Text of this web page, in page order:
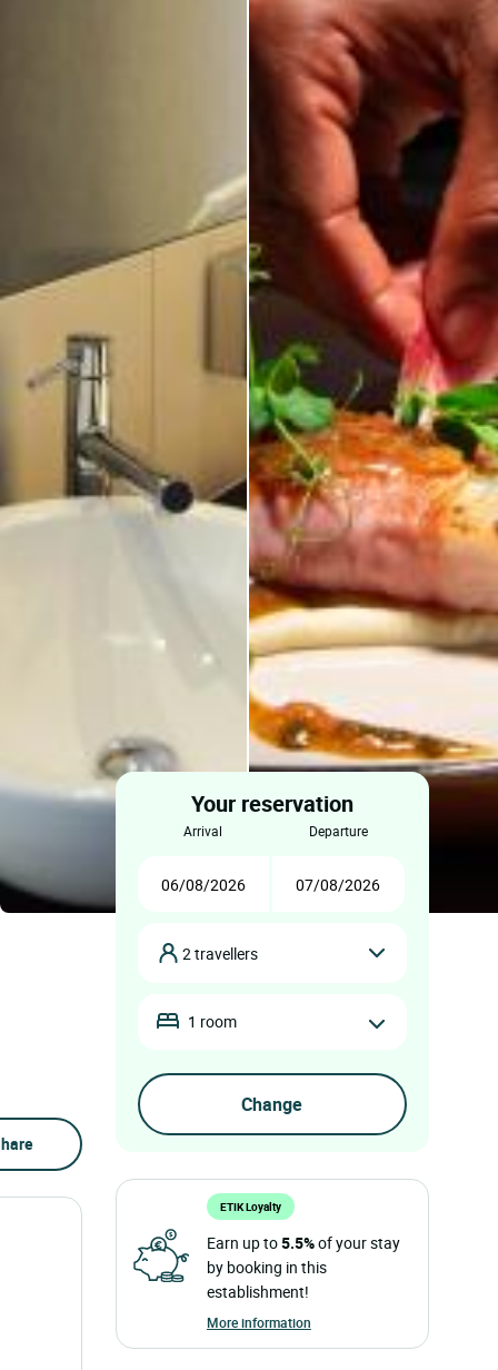
Your reservation
arrival departure
2 travellers
1 room
ETIK Loyalty
Earn up to5.5%of your stay
by booking in this
establishment!
More information